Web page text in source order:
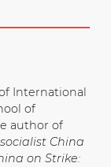
International
of
author of
China
on Strike: